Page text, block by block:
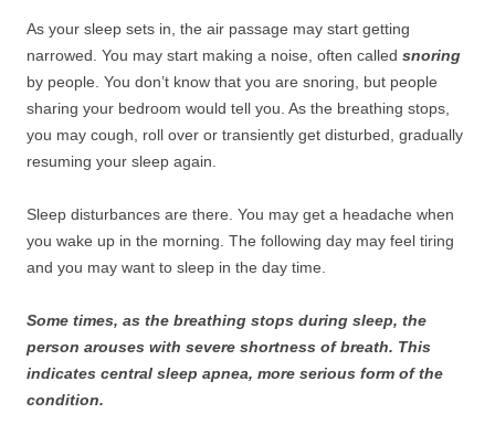
As your sleep sets in, the air passage may start getting
narrowed. You may start making a noise, often called snoring
by people. You don’t know that you are snoring, but people
sharing your bedroom would tell you. As the breathing stops,
you may cough, roll over or transiently get disturbed, gradually
resuming your sleep again.
Sleep disturbances are there. You may get a headache when
you wake up in the morning. The following day may feel tiring
and you may want to sleep in the day time.
Some times, as the breathing stops during sleep, the
person arouses with severe shortness of breath. This
indicates central sleep apnea, more serious form of the
condition.